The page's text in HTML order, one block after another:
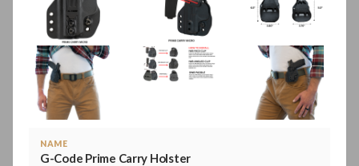
NAME
G-Code Prime Carry Holster